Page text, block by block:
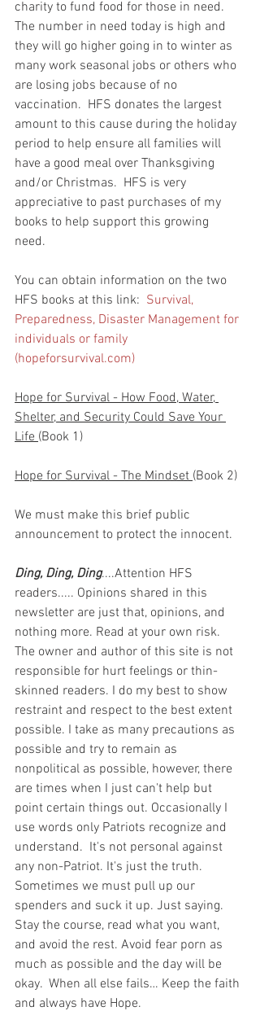
charity to fund food for those in need.
The number in need today is high and
they will go higher going in to winter as
many work seasonal jobs or others who
are losing jobs because of no
vaccination.  HFS donates the largest
amount to this cause during the holiday
period to help ensure all families will
have a good meal over Thanksgiving
and/or Christmas.  HFS is very
appreciative to past purchases of my
books to help support this growing
need.
You can obtain information on the two
HFS books at this link: Survival,
Preparedness, Disaster Management for
individuals or family
(hopeforsurvival.com)
Hope for Survival - How Food, Water,
Shelter, and Security Could Save Your
Life (Book 1)
Hope for Survival - The Mindset (Book 2)
We must make this brief public
announcement to protect the innocent.
Ding, Ding, Ding....Attention HFS
readers..... Opinions shared in this
newsletter are just that, opinions, and
nothing more. Read at your own risk.
The owner and author of this site is not
responsible for hurt feelings or thin-
skinned readers. I do my best to show
restraint and respect to the best extent
possible. I take as many precautions as
possible and try to remain as
nonpolitical as possible, however, there
are times when I just can't help but
point certain things out. Occasionally I
use words only Patriots recognize and
understand.  It's not personal against
any non-Patriot. It's just the truth.
Sometimes we must pull up our
spenders and suck it up. Just saying.
Stay the course, read what you want,
and avoid the rest. Avoid fear porn as
much as possible and the day will be
okay.  When all else fails… Keep the faith
and always have Hope.